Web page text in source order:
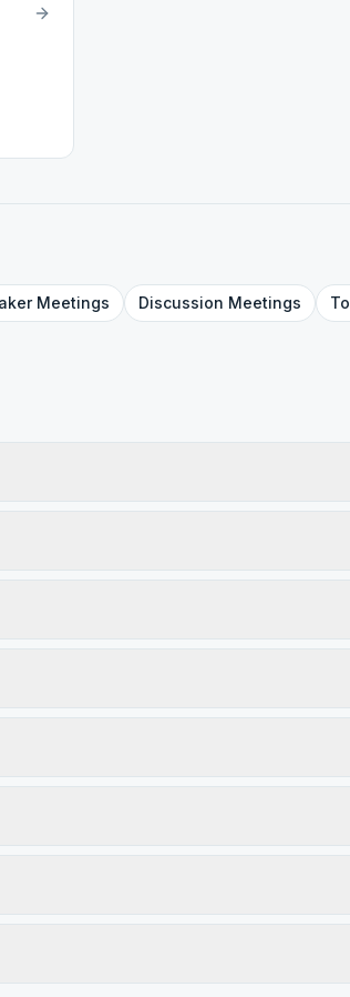
Meetings Discussion Meetings